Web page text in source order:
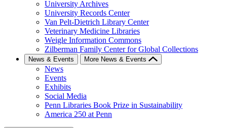
University Archives
University Records Center
Van Pelt-Dietrich Library Center
Veterinary Medicine Libraries
Weigle Information Commons
Zilberman Family Center for Global Collections
News & Events More News & Events
News
Events
Exhibits
Social Media
Penn Libraries Book Prize in Sustainability
America 250 at Penn